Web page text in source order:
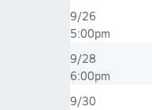
9/26
5:00pm
9/28
6:00pm
9/30